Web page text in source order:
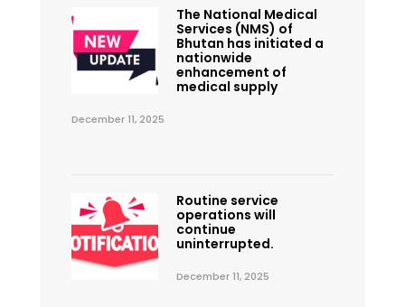
The National Medical
Services (NMS) of
Bhutan has initiated a
nationwide
enhancement of
medical supply
December 11, 2025
Routine service
operations will
continue
uninterrupted.
December 11, 2025